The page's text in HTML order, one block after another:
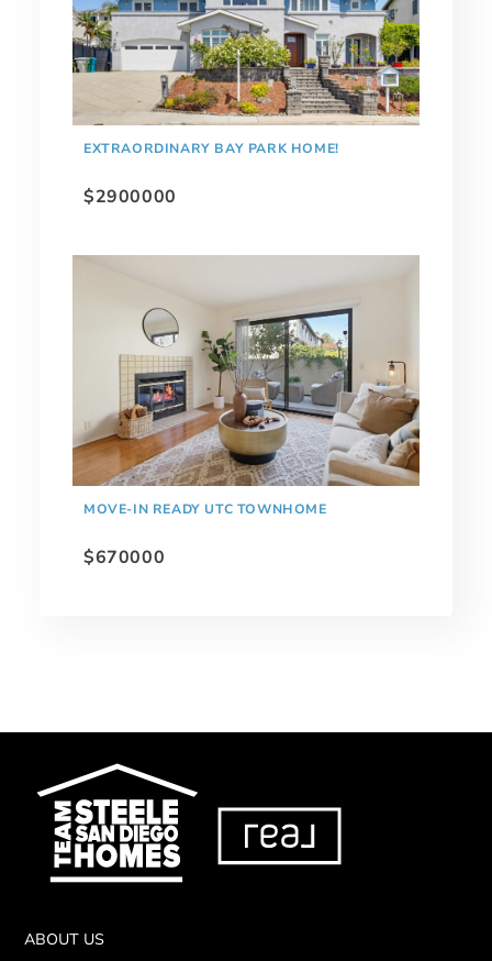
EXTRAORDINARY BAY PARK HOME!
$2900000
MOVE-IN READY UTC TOWNHOME
$670000
ABOUT US